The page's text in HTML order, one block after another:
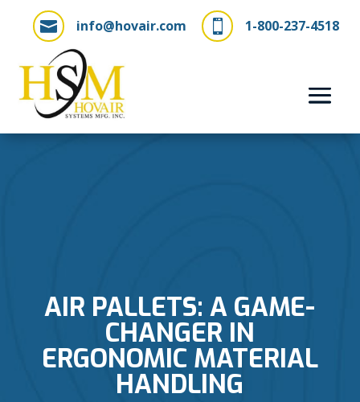
 1-800-237-4518
 info@hovair.com
AIR PALLETS: A GAME-
CHANGER IN
ERGONOMIC MATERIAL
HANDLING